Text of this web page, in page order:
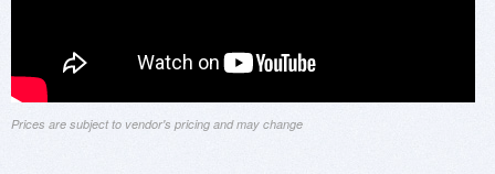
Prices are subject to vendor's pricing and may change